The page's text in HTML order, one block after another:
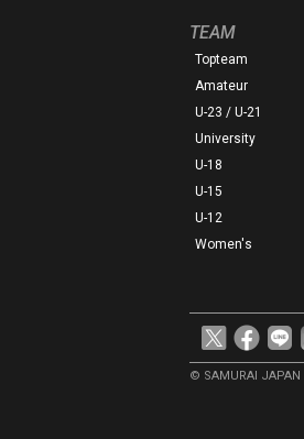
TEAM
Topteam
Amateur
U-23 / U-21
University
U-18
U-15
U-12
Women's
© SAMURAI JAPAN